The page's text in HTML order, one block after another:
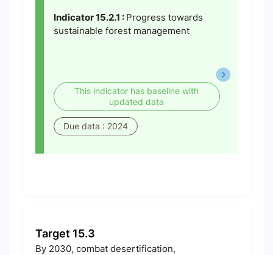
Indicator 15.2.1 : Progress towards
sustainable forest management
This indicator has baseline with
updated data
Due data : 2024
Target 15.3
By 2030, combat desertification,